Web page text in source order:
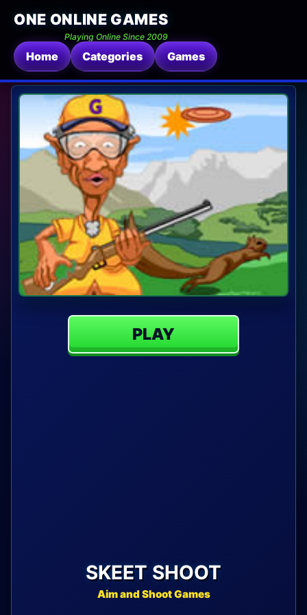
ONE ONLINE GAMES
Playing Online Since 2009
Home Categories Games
PLAY
SKEET SHOOT
Aim and Shoot Games